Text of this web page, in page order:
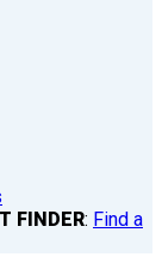
FINDER: Find a